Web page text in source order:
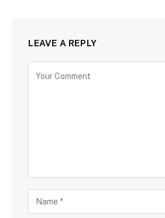
LEAVE A REPLY